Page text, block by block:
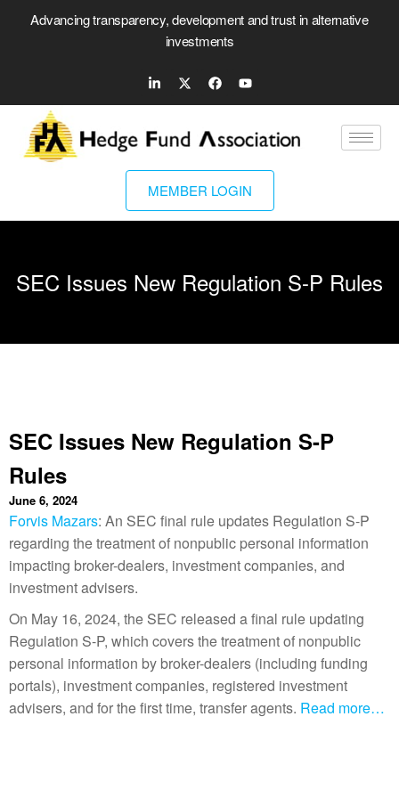
Advancing transparency, development and trust in alternative
investments
MEMBER LOGIN
SEC Issues New Regulation S-P Rules
SEC Issues New Regulation S-P
Rules
June 6, 2024
Forvis Mazars: An SEC final rule updates Regulation S-P
regarding the treatment of nonpublic personal information
impacting broker-dealers, investment companies, and
investment advisers.
On May 16, 2024, the SEC released a final rule updating
Regulation S-P, which covers the treatment of nonpublic
personal information by broker-dealers (including funding
portals), investment companies, registered investment
advisers, and for the first time, transfer agents. Read more…